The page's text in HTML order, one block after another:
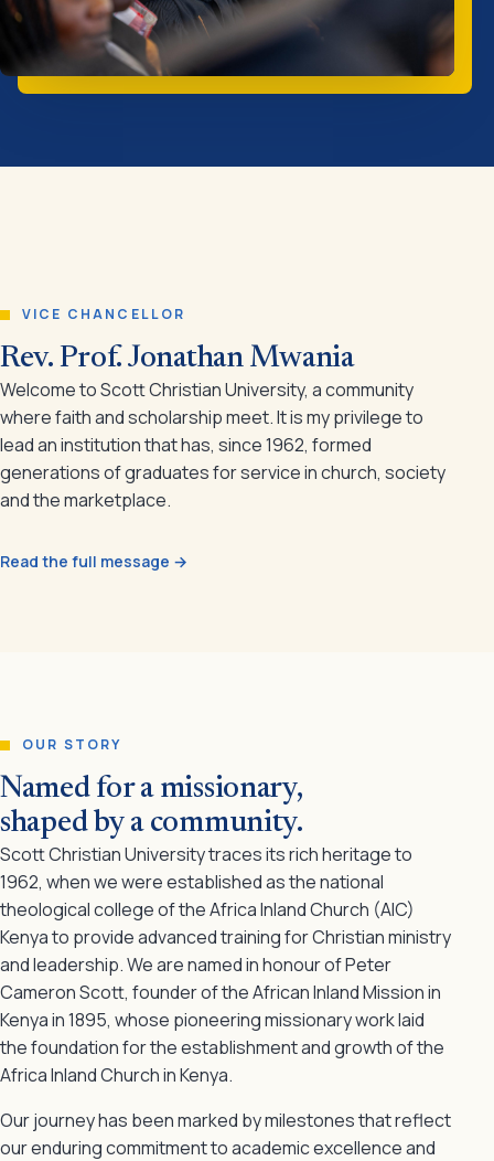
VICE CHANCELLOR
Rev. Prof. Jonathan Mwania
Welcome to Scott Christian University, a community
where faith and scholarship meet. It is my privilege to
lead an institution that has, since 1962, formed
generations of graduates for service in church, society
and the marketplace.
Read the full message →
OUR STORY
Named for a missionary,
shaped by a community.
Scott Christian University traces its rich heritage to
1962, when we were established as the national
theological college of the Africa Inland Church (AIC)
Kenya to provide advanced training for Christian ministry
and leadership. We are named in honour of Peter
Cameron Scott, founder of the African Inland Mission in
Kenya in 1895, whose pioneering missionary work laid
the foundation for the establishment and growth of the
Africa Inland Church in Kenya.
Our journey has been marked by milestones that reflect
our enduring commitment to academic excellence and